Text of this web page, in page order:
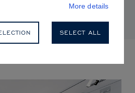
More details
SELECT ALL